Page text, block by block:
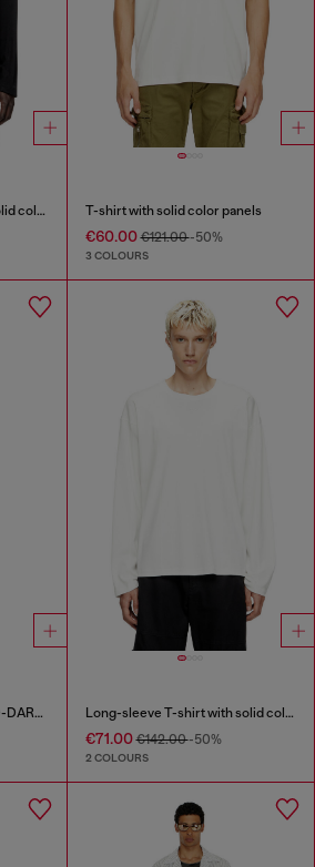
Long-sleeve T-shirt with solid color panels T-shirt with solid color panels
€60.00€121.00-50%
3 COLOURS
Slim Jeans Regular Waist D-DAREK Long-sleeve T-shirt with solid color panels
€71.00€142.00-50%
2 COLOURS